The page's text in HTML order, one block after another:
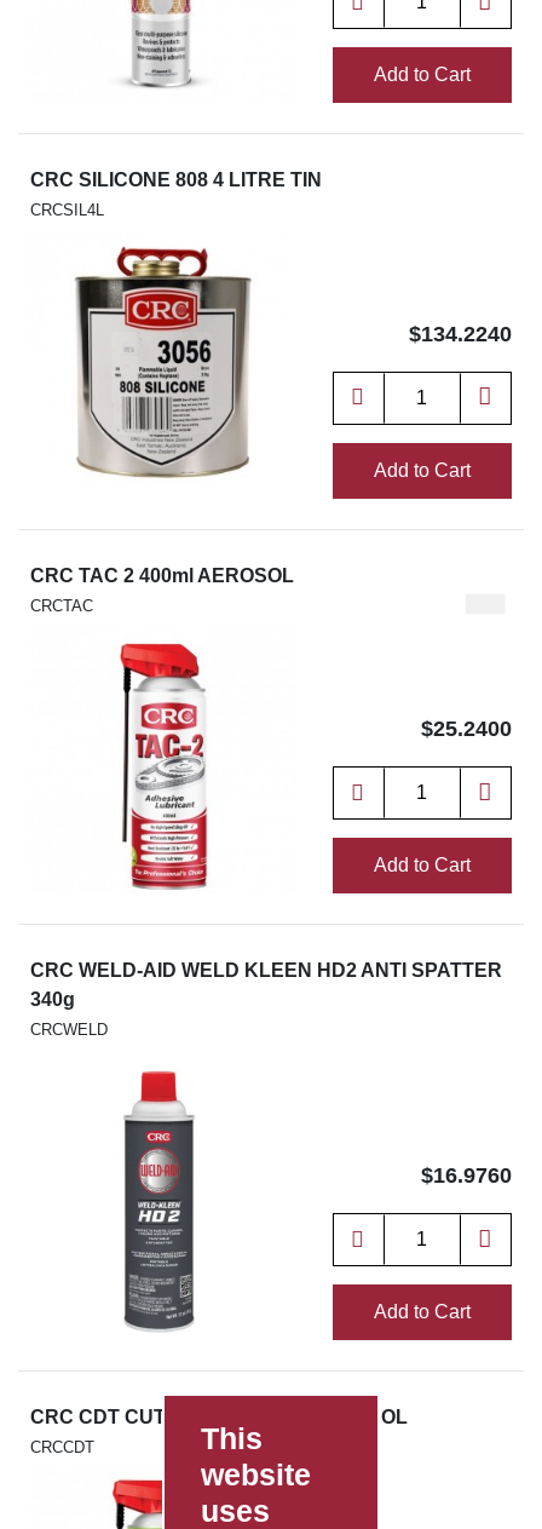
Add to Cart
CRC SILICONE 808 4 LITRE TIN
CRCSIL4L
$134.2240
Add to Cart
CRC TAC 2 400ml AEROSOL
CRCTAC
$25.2400
Add to Cart
CRC WELD-AID WELD KLEEN HD2 ANTI SPATTER
340g
CRCWELD
$16.9760
Add to Cart
CRC CDT CUTTING OIL 400ml AEROSOL
CRCCDT
This
website
uses